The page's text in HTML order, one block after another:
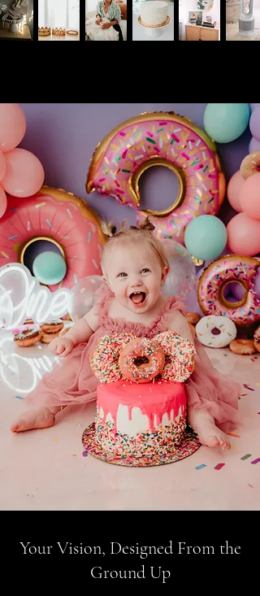
Your Vision, Designed From the
Ground Up